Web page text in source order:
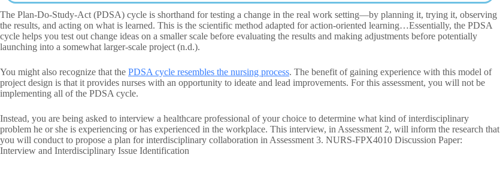
The Plan-Do-Study-Act (PDSA) cycle is shorthand for testing a change in the real work setting—by planning it, trying it, observing
the results, and acting on what is learned. This is the scientific method adapted for action-oriented learning…Essentially, the PDSA
cycle helps you test out change ideas on a smaller scale before evaluating the results and making adjustments before potentially
launching into a somewhat larger-scale project (n.d.).
You might also recognize that the PDSA cycle resembles the nursing process. The benefit of gaining experience with this model of
project design is that it provides nurses with an opportunity to ideate and lead improvements. For this assessment, you will not be
implementing all of the PDSA cycle.
Instead, you are being asked to interview a healthcare professional of your choice to determine what kind of interdisciplinary
problem he or she is experiencing or has experienced in the workplace. This interview, in Assessment 2, will inform the research that
you will conduct to propose a plan for interdisciplinary collaboration in Assessment 3. NURS-FPX4010 Discussion Paper:
Interview and Interdisciplinary Issue Identification